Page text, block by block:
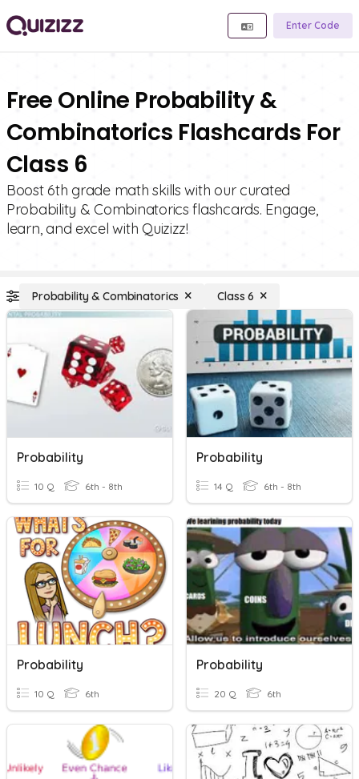
Enter Code
Free Online Probability &
Combinatorics Flashcards For
Class 6
Boost 6th grade math skills with our curated
Probability & Combinatorics flashcards. Engage,
learn, and excel with Quizizz!
Probability & Combinatorics Class 6
Probability
10 Q 6th - 8th
Probability
14 Q 6th - 8th
Probability
10 Q 6th
Probability
20 Q 6th